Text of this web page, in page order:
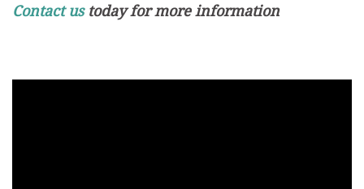
Contact ustoday for more information